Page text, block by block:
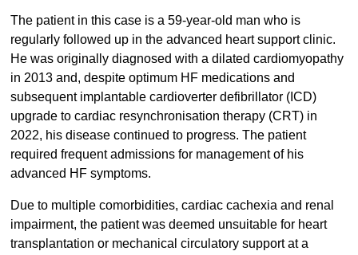
The patient in this case is a 59-year-old man who is
regularly followed up in the advanced heart support clinic.
He was originally diagnosed with a dilated cardiomyopathy
in 2013 and, despite optimum HF medications and
subsequent implantable cardioverter defibrillator (ICD)
upgrade to cardiac resynchronisation therapy (CRT) in
2022, his disease continued to progress. The patient
required frequent admissions for management of his
advanced HF symptoms.
Due to multiple comorbidities, cardiac cachexia and renal
impairment, the patient was deemed unsuitable for heart
transplantation or mechanical circulatory support at a